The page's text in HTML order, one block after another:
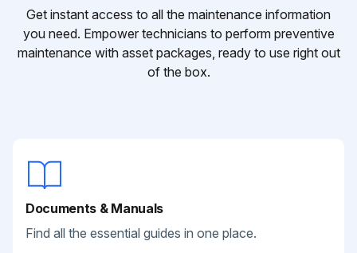
Get instant access to all the maintenance information
you need. Empower technicians to perform preventive
maintenance with asset packages, ready to use right out
of the box.
Documents & Manuals
Find all the essential guides in one place.